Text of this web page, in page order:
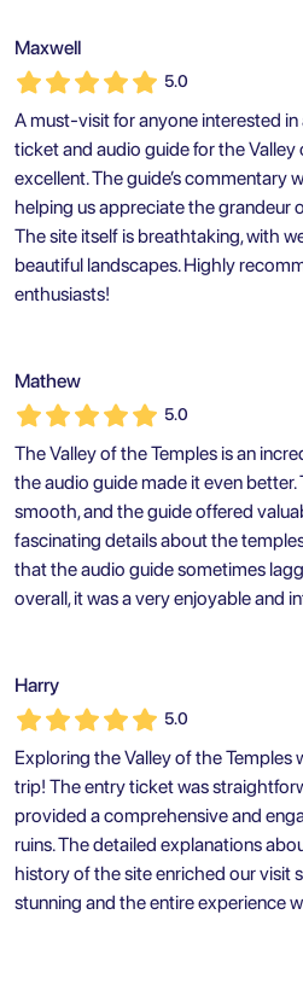
Maxwell
5.0
A must-visit for anyone interested
ticket and audio guide for the
excellent. The guide’s commentary
helping us appreciate the grandeur
The site itself is breathtaking, with
beautiful landscapes. Highly
enthusiasts!
Mathew
5.0
The Valley of the Temples is an
the audio guide made it even
smooth, and the guide offered
fascinating details about the
that the audio guide sometimes
overall, it was a very enjoyable and
Harry
5.0
Exploring the Valley of the Temples
trip! The entry ticket was
provided a comprehensive and
ruins. The detailed explanations
history of the site enriched our visit
stunning and the entire experience